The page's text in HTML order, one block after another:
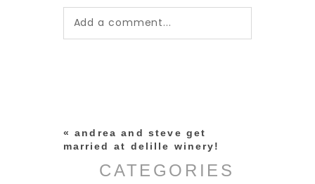
Add a comment...
« andrea and steve get
married at delille winery!
CATEGORIES